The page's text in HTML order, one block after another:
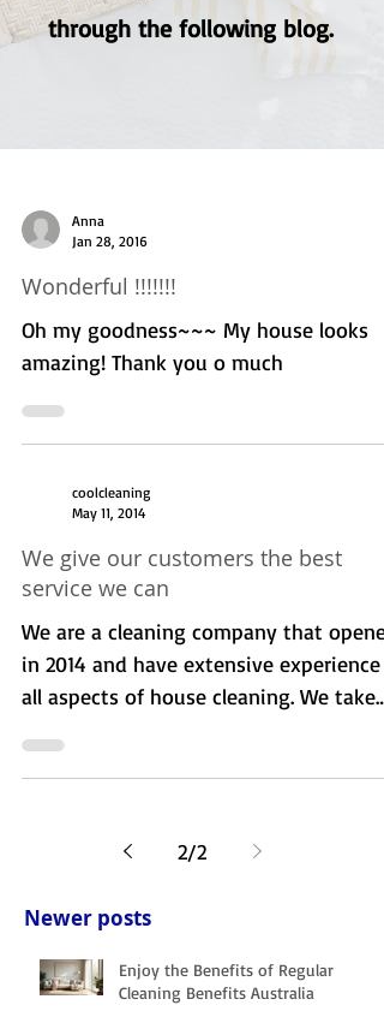
through the following blog.
Anna
Jan 28, 2016
Wonderful !!!!!!!
Oh my goodness~~~ My house looks
amazing! Thank you o much
coolcleaning
May 11, 2014
We give our customers the best
service we can
We are a cleaning company that opened
in 2014 and have extensive experience
all aspects of house cleaning. We take
2/2
Newer posts
Enjoy the Benefits of Regular
Cleaning Benefits Australia